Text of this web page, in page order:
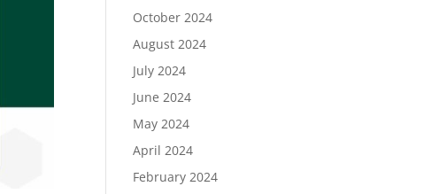
October 2024
August 2024
July 2024
June 2024
May 2024
April 2024
February 2024